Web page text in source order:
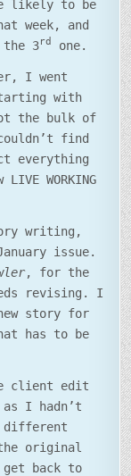
likely to be
week, and
3rd one.
I went
with
the bulk of
find
everything
WORKING
writing,
issue.
, for the
revising. I
story for
has to be
client edit
I hadn’t
different
original
back to